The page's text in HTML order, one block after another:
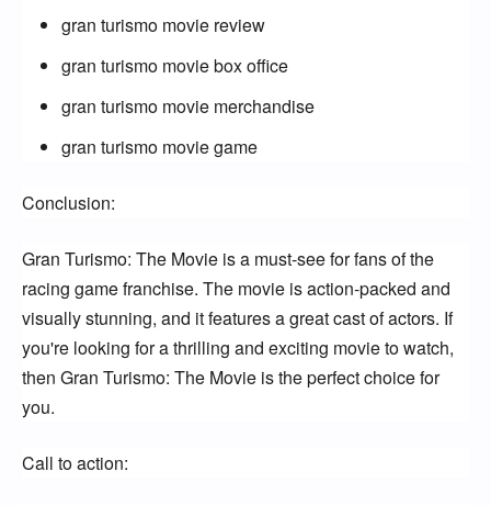
gran turismo movie review
gran turismo movie box office
gran turismo movie merchandise
gran turismo movie game
Conclusion:
Gran Turismo: The Movie is a must-see for fans of the
racing game franchise. The movie is action-packed and
visually stunning, and it features a great cast of actors. If
you're looking for a thrilling and exciting movie to watch,
then Gran Turismo: The Movie is the perfect choice for
you.
Call to action: